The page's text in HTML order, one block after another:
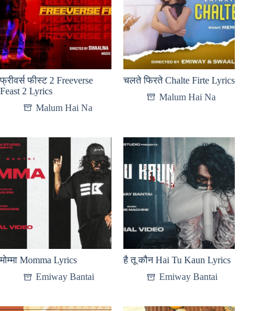
फ्रीवर्स फीस्ट 2 Freeverse
Feast 2 Lyrics
Malum Hai Na
चलते फिरते Chalte Firte Lyrics
Malum Hai Na
मोम्मा Momma Lyrics
Emiway Bantai
है तू कौन Hai Tu Kaun Lyrics
Emiway Bantai